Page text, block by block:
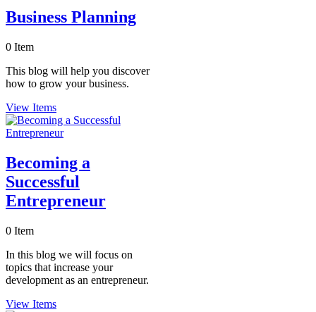
Business Planning
0 Item
This blog will help you discover
how to grow your business.
View Items
Becoming a
Successful
Entrepreneur
0 Item
In this blog we will focus on
topics that increase your
development as an entrepreneur.
View Items